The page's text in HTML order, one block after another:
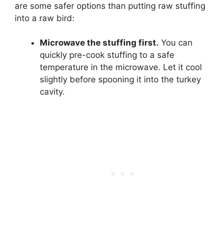
are some safer options than putting raw stuffing
into a raw bird:
Microwave the stuffing first. You can
quickly pre-cook stuffing to a safe
temperature in the microwave. Let it cool
slightly before spooning it into the turkey
cavity.